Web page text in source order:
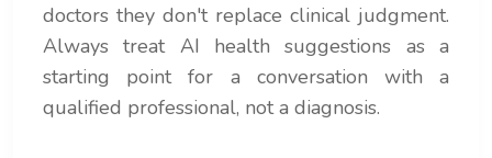
doctors they don't replace clinical judgment.
Always treat AI health suggestions as a
starting point for a conversation with a
qualified professional, not a diagnosis.